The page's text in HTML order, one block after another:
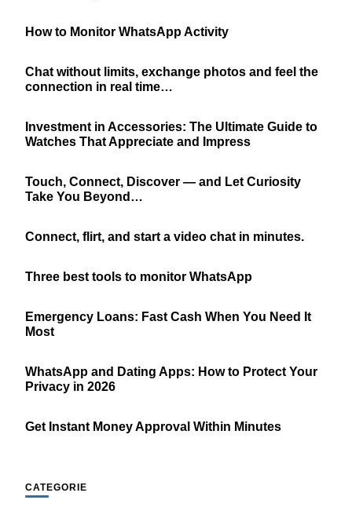
How to Monitor WhatsApp Activity
Chat without limits, exchange photos and feel the
connection in real time…
Investment in Accessories: The Ultimate Guide to
Watches That Appreciate and Impress
Touch, Connect, Discover — and Let Curiosity
Take You Beyond…
Connect, flirt, and start a video chat in minutes.
Three best tools to monitor WhatsApp
Emergency Loans: Fast Cash When You Need It
Most
WhatsApp and Dating Apps: How to Protect Your
Privacy in 2026
Get Instant Money Approval Within Minutes
CATEGORIE